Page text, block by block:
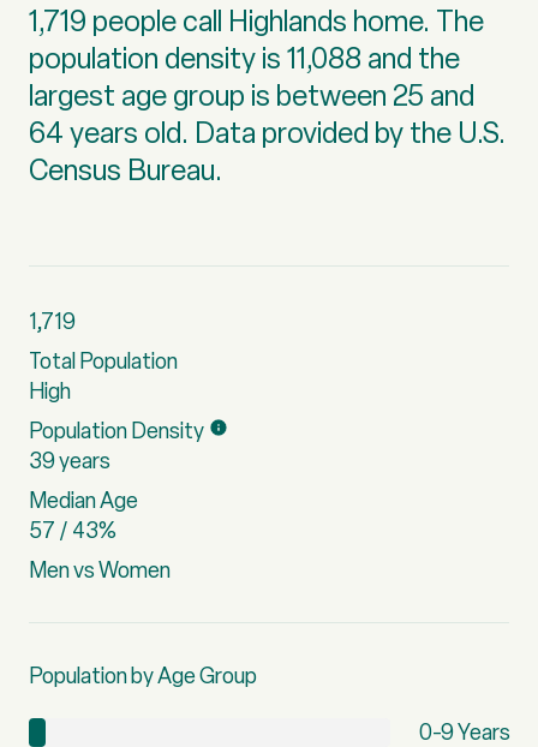
1,719 people call Highlands home. The
population density is 11,088 and the
largest age group is between 25 and
64 years old. Data provided by the U.S.
Census Bureau.
1,719
Total Population
High
Population Density
39 years
Median Age
57 / 43%
Men vs Women
Population by Age Group
0-9 Years